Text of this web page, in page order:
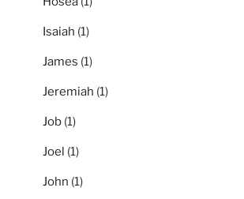
Isaiah (1)
James (1)
Jeremiah (1)
Job (1)
Joel (1)
John (1)